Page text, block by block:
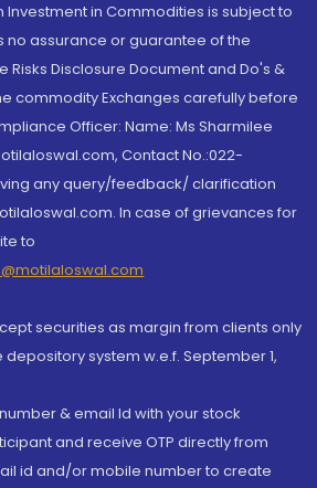
in Commodities is subject to
no assurance or guarantee of the
Risks Disclosure Document and Do's &
commodity Exchanges carefully before
Officer: Name: Ms Sharmilee
Contact No.:022-
any query/feedback/ clarification
In case of grievances for
to
securities as margin from clients only
system w.e.f. September 1,
& email Id with your stock
and receive OTP directly from
id and/or mobile number to create